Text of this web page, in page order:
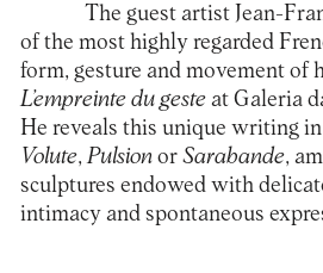
The guest artist Jean-
of the most highly regarded
form, gesture and movement of
L’empreinte du geste at Galeria
He reveals this unique writing
Volute,Pulsion or Sarabande,
sculptures endowed with
intimacy and spontaneous